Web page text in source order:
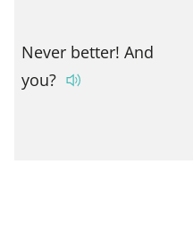
Never better! And
you?